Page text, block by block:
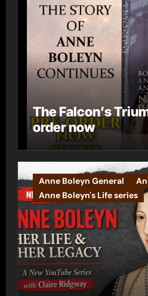
The Falcon’s
order now
Anne Boleyn General
Anne Boleyn's Life series